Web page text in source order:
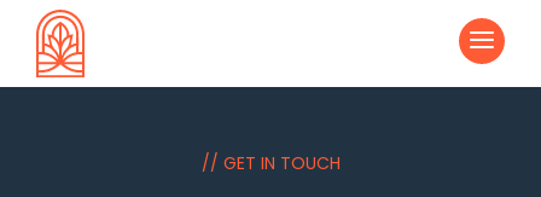
a
// GET IN TOUCH